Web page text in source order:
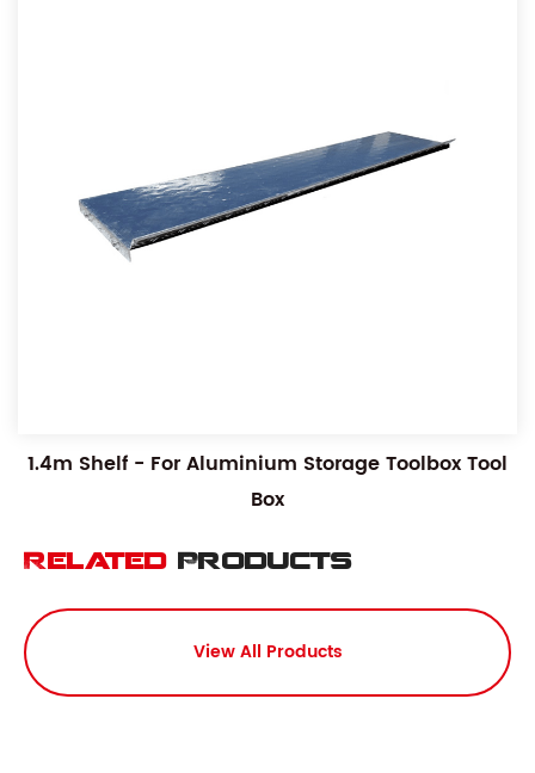
1.4m Shelf - For Aluminium Storage Toolbox Tool
Box
Related Products
View All Products